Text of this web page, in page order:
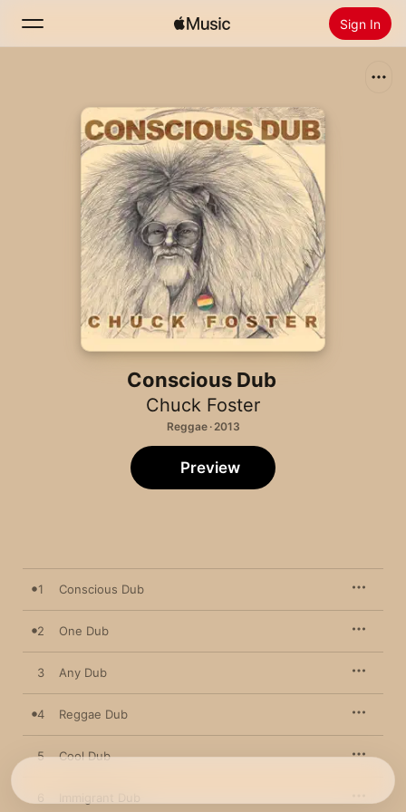
Sign In
Radio
Install Apple Music
Conscious Dub
Chuck Foster
Reggae · 2013
Preview
1 Conscious Dub
2 One Dub
3 Any Dub
4 Reggae Dub
5 Cool Dub
Immigrant Dub